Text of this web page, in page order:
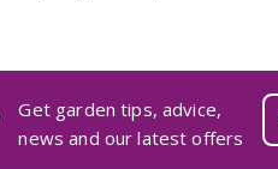
Get garden tips, advice,
news and our latest offers